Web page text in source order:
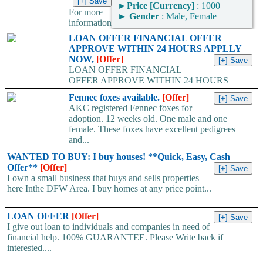
►Price [Currency] : 1000
► Gender : Male, Female
For more
information
kindly log on http://www.online-dataentry-home.co m or call
09724948045 Make a guaranteed Income of $5000 p.m. Payment
Proof Available....
LOAN OFFER FINANCIAL OFFER
APPROVE WITHIN 24 HOURS APPLLY
NOW, [Offer]
LOAN OFFER FINANCIAL
OFFER APPROVE WITHIN 24 HOURS
APPLLY NOW, Do you need a Loan? Are you looking for
Finance? Are you looking...Fennec foxes available. [Offer]
AKC registered Fennec foxes for
adoption. 12 weeks old. One male and one
female. These foxes have excellent pedigrees
and...
WANTED TO BUY: I buy houses! **Quick, Easy, Cash
Offer** [Offer]
I own a small business that buys and sells properties
here Inthe DFW Area. I buy homes at any price point...
LOAN OFFER [Offer]
I give out loan to individuals and companies in need of
financial help. 100% GUARANTEE. Please Write back if
interested....